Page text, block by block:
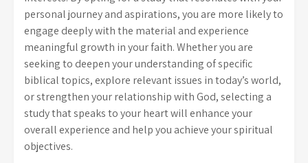
personal journey and aspirations, you are more likely to
engage deeply with the material and experience
meaningful growth in your faith. Whether you are
seeking to deepen your understanding of specific
biblical topics, explore relevant issues in today’s world,
or strengthen your relationship with God, selecting a
study that speaks to your heart will enhance your
overall experience and help you achieve your spiritual
objectives.